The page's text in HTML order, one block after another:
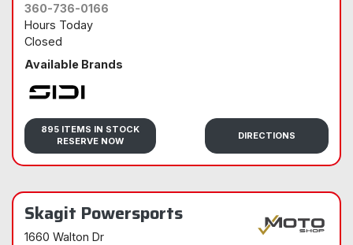
360-736-0166
Hours Today
Closed
Available Brands
Sidi
895 ITEMS IN STOCK
RESERVE NOW
DIRECTIONS
Skagit Powersports
1660 Walton Dr